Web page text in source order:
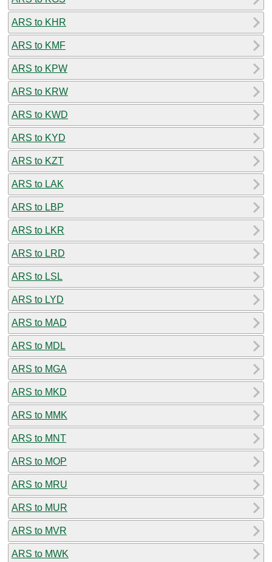
ARS to KHR
ARS to KMF
ARS to KPW
ARS to KRW
ARS to KWD
ARS to KYD
ARS to KZT
ARS to LAK
ARS to LBP
ARS to LKR
ARS to LRD
ARS to LSL
ARS to LYD
ARS to MAD
ARS to MDL
ARS to MGA
ARS to MKD
ARS to MMK
ARS to MNT
ARS to MOP
ARS to MRU
ARS to MUR
ARS to MVR
ARS to MWK